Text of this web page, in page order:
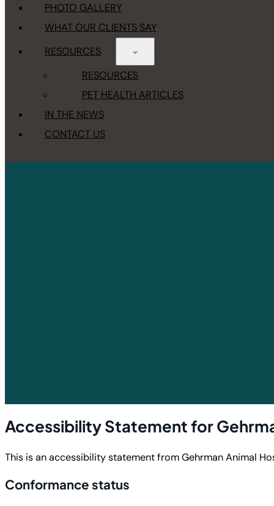
PHOTO GALLERY
WHAT OUR CLIENTS SAY
RESOURCES
RESOURCES
PET HEALTH ARTICLES
IN THE NEWS
CONTACT US
Accessibility Statement for
This is an accessibility statement from Gehrman Animal
Conformance status